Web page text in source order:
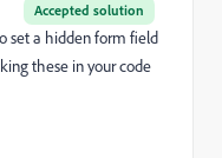
Accepted solution
set a hidden form field
these in your code